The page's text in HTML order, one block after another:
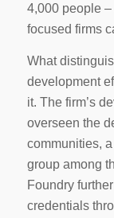
4,000 people
focused firms
What
development
it. The firm’s
overseen the
communities,
group among
Foundry
credentials